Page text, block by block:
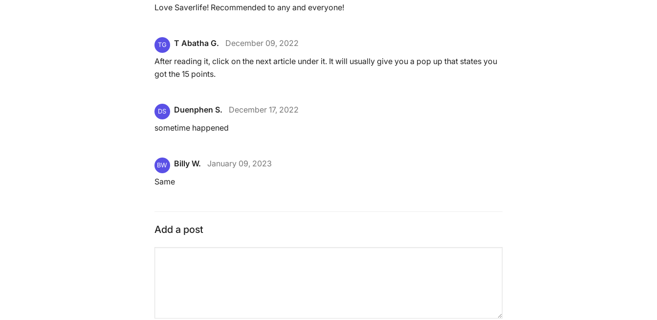
Love Saverlife! Recommended to any and everyone!
TG T Abatha G.
December 09, 2022
After reading it, click on the next article under it. It will usually give you a pop up that states you
got the 15 points.
DS Duenphen S.
December 17, 2022
sometime happened
BW Billy W.
January 09, 2023
Same
Add a post